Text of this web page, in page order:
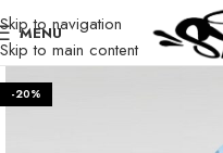
Skip to navigation
Skip to main content
MENU
-20%